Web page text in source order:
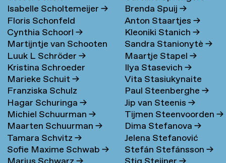
Isabelle Scholtemeijer→
Floris Schonfeld
Cynthia Schoorl→
Martijntje van Schooten
→
Luuk L Schröder→
Kristina Schroeder
Marieke Schuit→
Franziska Schulz
Hagar Schuringa→
Michiel Schuurman→
Maarten Schuurman→
Tamara Schvitz→
Sofie Maxime Schwab→
Brenda Spuij→
Anton Staartjes→
Kleoniki Stanich→
Sandra Stanionytè→
Maartje Stapel→
Ilya Stasevich→
Vita Stasiukynaite
Paul Steenberghe→
Jip van Steenis→
Tijmen Steenvoorden→
Dima Stefanova→
Jelena Stefanović
Stefán Stefánsson→